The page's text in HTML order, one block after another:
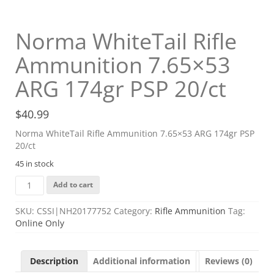
Norma WhiteTail Rifle
Ammunition 7.65×53
ARG 174gr PSP 20/ct
$40.99
Norma WhiteTail Rifle Ammunition 7.65×53 ARG 174gr PSP
20/ct
45 in stock
Norma
WhiteTail
Ammunition
7.65x53
174gr
Add to cart
SKU: CSSI|NH20177752 Category: Rifle Ammunition Tag:
Online Only
Description Additional information Reviews (0)